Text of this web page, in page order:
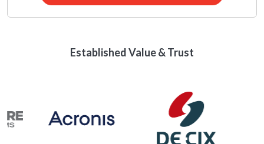
Established Value & Trust